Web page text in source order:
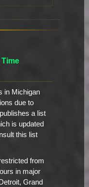
in Michigan
due to
a list
is updated
this list
from
in major
Grand